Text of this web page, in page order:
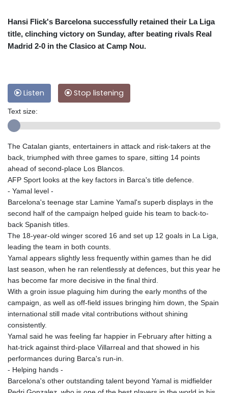
Hansi Flick's Barcelona successfully retained their La Liga
title, clinching victory on Sunday, after beating rivals Real
Madrid 2-0 in the Clasico at Camp Nou.
Listen Stop listening
Text size:
The Catalan giants, entertainers in attack and risk-takers at the
back, triumphed with three games to spare, sitting 14 points
ahead of second-place Los Blancos.
AFP Sport looks at the key factors in Barca's title defence.
- Yamal level -
Barcelona's teenage star Lamine Yamal's superb displays in the
second half of the campaign helped guide his team to back-to-
back Spanish titles.
The 18-year-old winger scored 16 and set up 12 goals in La Liga,
leading the team in both counts.
Yamal appears slightly less frequently within games than he did
last season, when he ran relentlessly at defences, but this year he
has become far more decisive in the final third.
With a groin issue plaguing him during the early months of the
campaign, as well as off-field issues bringing him down, the Spain
international still made vital contributions without shining
consistently.
Yamal said he was feeling far happier in February after hitting a
hat-trick against third-place Villarreal and that showed in his
performances during Barca's run-in.
- Helping hands -
Barcelona's other outstanding talent beyond Yamal is midfielder